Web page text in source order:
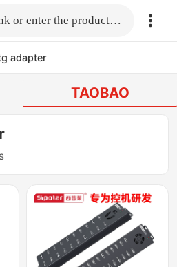
Fill in the link or enter the product name.
adapter
TAOBAO